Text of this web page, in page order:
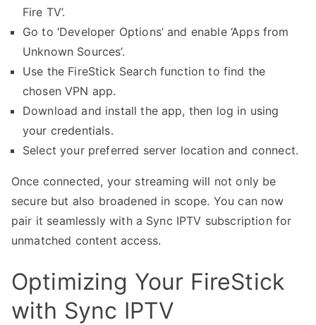
Fire TV’.
Go to ‘Developer Options’ and enable ‘Apps from
Unknown Sources’.
Use the FireStick Search function to find the
chosen VPN app.
Download and install the app, then log in using
your credentials.
Select your preferred server location and connect.
Once connected, your streaming will not only be
secure but also broadened in scope. You can now
pair it seamlessly with a Sync IPTV subscription for
unmatched content access.
Optimizing Your FireStick
with Sync IPTV